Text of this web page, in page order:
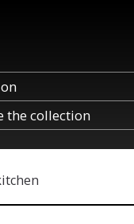
the collection